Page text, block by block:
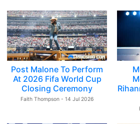
Post Malone To Perform
At 2026 Fifa World Cup
Closing Ceremony
Faith Thompson - 14 Jul 2026